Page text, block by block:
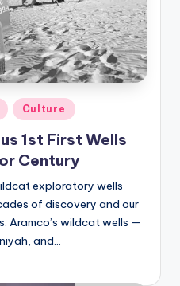
Culture
1st First Wells
Century
exploratory wells
of discovery and our
Aramco’s wildcat wells —
and…